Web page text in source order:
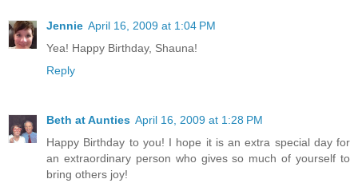
Jennie April 16, 2009 at 1:04 PM
Yea! Happy Birthday, Shauna!
Reply
Beth at Aunties April 16, 2009 at 1:28 PM
Happy Birthday to you! I hope it is an extra special day for
an extraordinary person who gives so much of yourself to
bring others joy!